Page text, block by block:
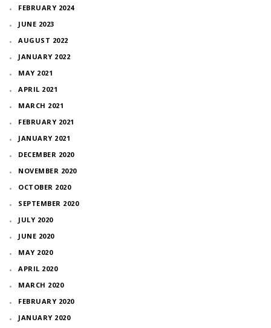
FEBRUARY 2024
JUNE 2023
AUGUST 2022
JANUARY 2022
MAY 2021
APRIL 2021
MARCH 2021
FEBRUARY 2021
JANUARY 2021
DECEMBER 2020
NOVEMBER 2020
OCTOBER 2020
SEPTEMBER 2020
JULY 2020
JUNE 2020
MAY 2020
APRIL 2020
MARCH 2020
FEBRUARY 2020
JANUARY 2020